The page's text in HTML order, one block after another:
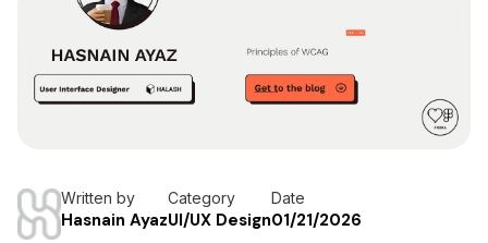
Written by
Hasnain Ayaz
Category
UI/UX Design
Date
01/21/2026